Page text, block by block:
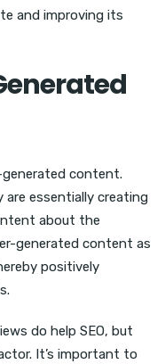
and improving its
generated content.
are essentially creating
about the
generated content as
positively
do help SEO, but
It’s important to